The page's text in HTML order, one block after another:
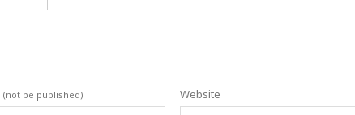
(not be published) Website